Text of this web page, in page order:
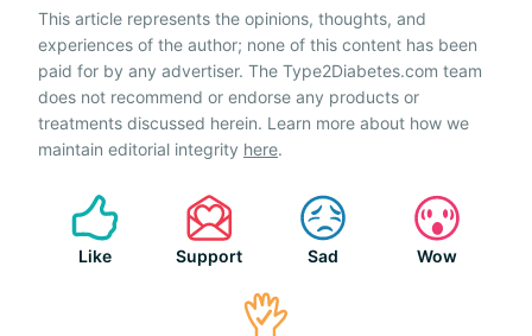
This article represents the opinions, thoughts, and
experiences of the author; none of this content has been
paid for by any advertiser. The Type2Diabetes.com team
does not recommend or endorse any products or
treatments discussed herein. Learn more about how we
maintain editorial integrity here.
Like Support Sad Wow